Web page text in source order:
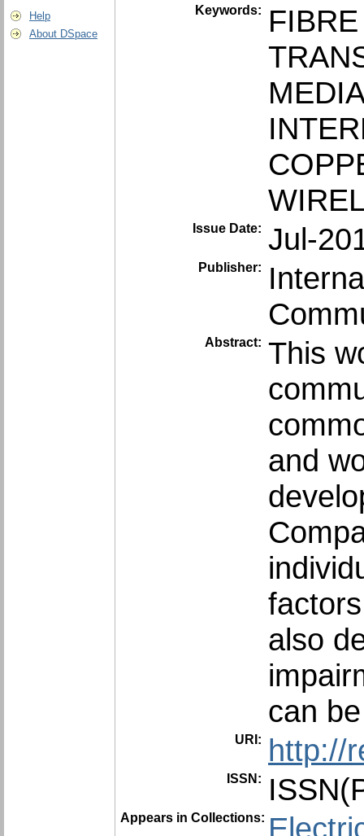
Help
About DSpace
Keywords:
FIBRE
Issue Date: Jul-
Publisher:
Abstract: This
and
also
can
URI: http://
ISSN:
Appears in Collections: